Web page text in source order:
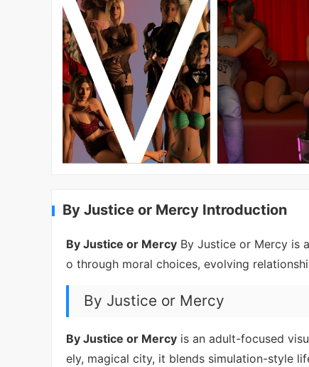
By Justice or Mercy Introduction
By Justice or Mercy By Justice or Mercy is
o through moral choices, evolving
By Justice or Mercy
By Justice or Mercy is an adult-focused
ely, magical city, it blends simulation-style